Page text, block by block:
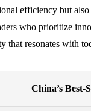
efficiency but
who prioritize
that resonates with
China’s